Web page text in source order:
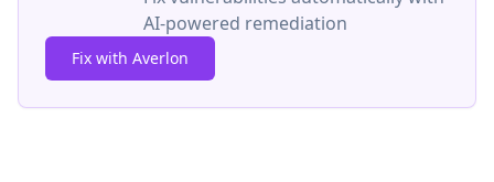
AI-powered remediation
Fix with Averlon